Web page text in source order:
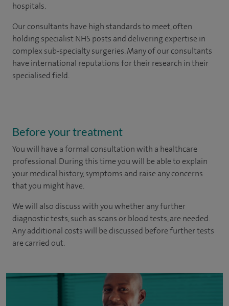
hospitals.
Our consultants have high standards to meet, often
holding specialist NHS posts and delivering expertise in
complex sub-specialty surgeries. Many of our consultants
have international reputations for their research in their
specialised field.
Before your treatment
You will have a formal consultation with a healthcare
professional. During this time you will be able to explain
your medical history, symptoms and raise any concerns
that you might have.
We will also discuss with you whether any further
diagnostic tests, such as scans or blood tests, are needed.
Any additional costs will be discussed before further tests
are carried out.